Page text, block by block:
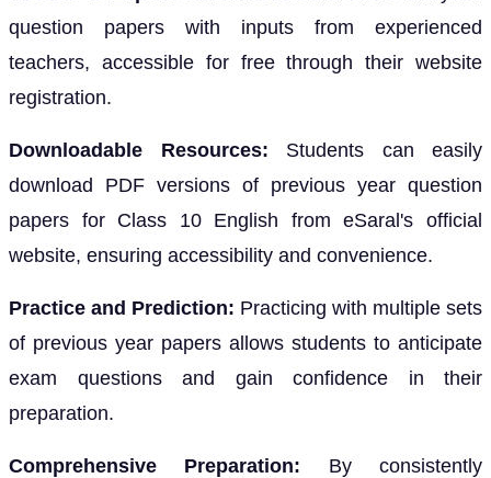
question papers with inputs from experienced
teachers, accessible for free through their website
registration.
Downloadable Resources: Students can easily
download PDF versions of previous year question
papers for Class 10 English from eSaral's official
website, ensuring accessibility and convenience.
Practice and Prediction: Practicing with multiple sets
of previous year papers allows students to anticipate
exam questions and gain confidence in their
preparation.
Comprehensive Preparation: By consistently